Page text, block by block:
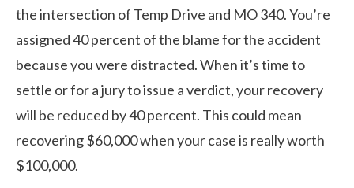
the intersection of Temp Drive and MO 340. You’re
assigned 40 percent of the blame for the accident
because you were distracted. When it’s time to
settle or for a jury to issue a verdict, your recovery
will be reduced by 40 percent. This could mean
recovering $60,000 when your case is really worth
$100,000.